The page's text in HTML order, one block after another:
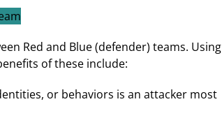
Red and Blue (defender) teams. Using
of these include:
or behaviors is an attacker most